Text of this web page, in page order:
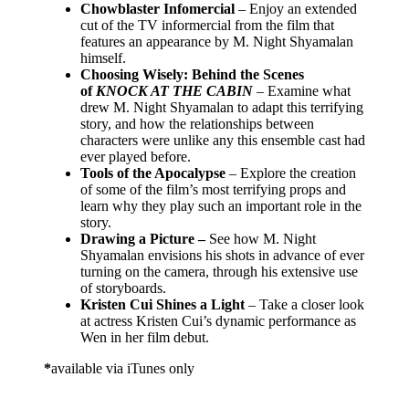
Chowblaster Infomercial – Enjoy an extended
cut of the TV informercial from the film that
features an appearance by M. Night Shyamalan
himself.
Choosing Wisely: Behind the Scenes
ofKNOCK AT THE CABIN – Examine what
drew M. Night Shyamalan to adapt this terrifying
story, and how the relationships between
characters were unlike any this ensemble cast had
ever played before.
Tools of the Apocalypse – Explore the creation
of some of the film’s most terrifying props and
learn why they play such an important role in the
story.
Drawing a Picture – See how M. Night
Shyamalan envisions his shots in advance of ever
turning on the camera, through his extensive use
of storyboards.
Kristen Cui Shines a Light– Take a closer look
at actress Kristen Cui’s dynamic performance as
Wen in her film debut.
*available via iTunes only